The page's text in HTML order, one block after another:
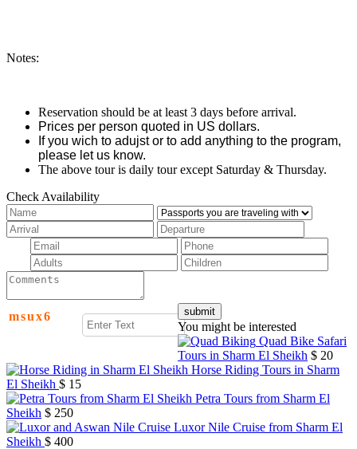
Notes:
Reservation should be at least 3 days before arrival.
Prices per person quoted in US dollars.
If you wich to adujst or to add anything to the program,
please let us know.
The above tour is daily tour except Saturday & Thursday.
Check Availability
msux6
You might be interested
Quad Bike Safari
Tours in Sharm El Sheikh $ 20
Horse Riding Tours in Sharm
El Sheikh $ 15
Petra Tours from Sharm El
Sheikh $ 250
Luxor Nile Cruise from Sharm El
Sheikh $ 400